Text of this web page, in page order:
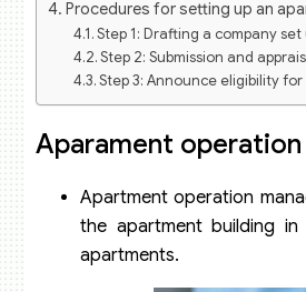
Procedures for setting up an
Step 1: Drafting a company set
Step 2: Submission and
Step 3: Announce eligibility
Dossier to set up an apartment
Aparament
Apartment operation
the apartment building
apartments.